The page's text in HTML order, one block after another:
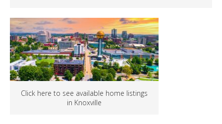
Click here to see available home listings
in Knoxville